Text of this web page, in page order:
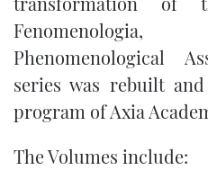
Phenomenological
series was rebuilt
program of Axia
The Volumes include: